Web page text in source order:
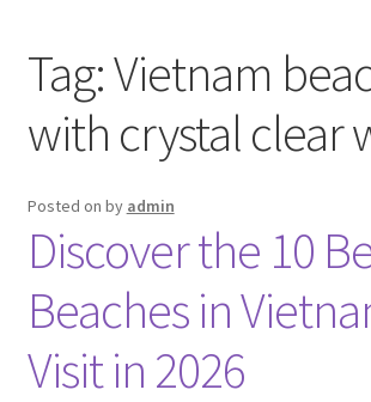
Policy
Travel Blogs
Contact
Tag:Vietnam
with crystal clear
Posted on by admin
Discover the 10
Beaches in
Visit in 2026